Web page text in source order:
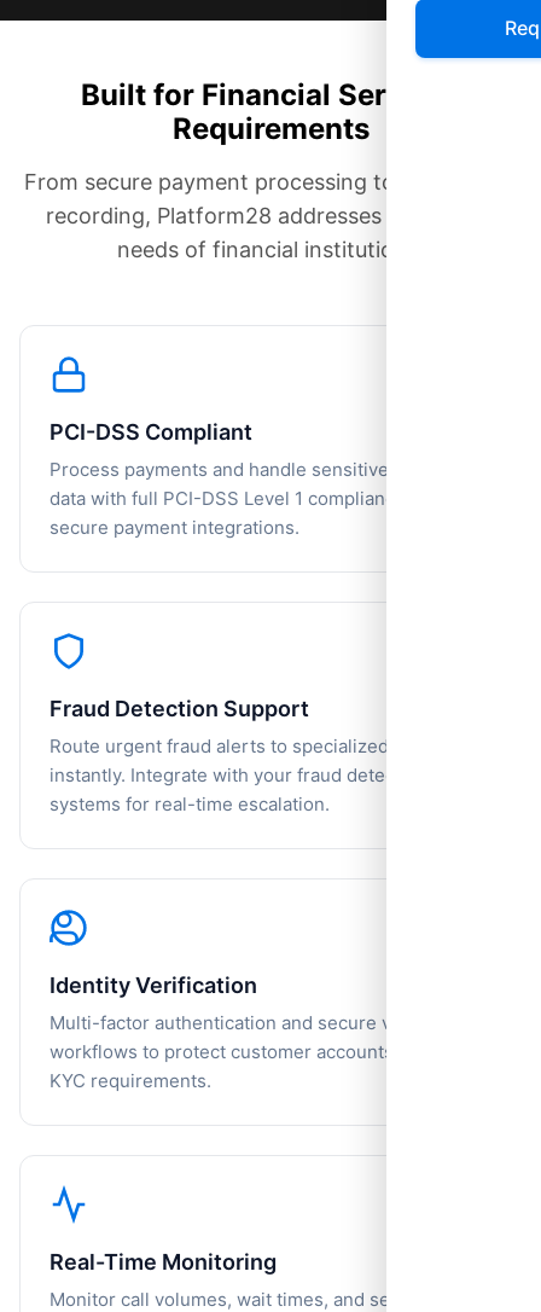
Built for Financial Services
Requirements
From secure payment processing to compliance
recording, Platform28 addresses the unique
needs of financial institutions.
PCI-DSS Compliant
Process payments and handle sensitive financial
data with full PCI-DSS Level 1 compliance and
secure payment integrations.
Fraud Detection Support
Route urgent fraud alerts to specialized teams
instantly. Integrate with your fraud detection
systems for real-time escalation.
Identity Verification
Multi-factor authentication and secure verification
workflows to protect customer accounts and meet
KYC requirements.
Real-Time Monitoring
Monitor call volumes, wait times, and service levels